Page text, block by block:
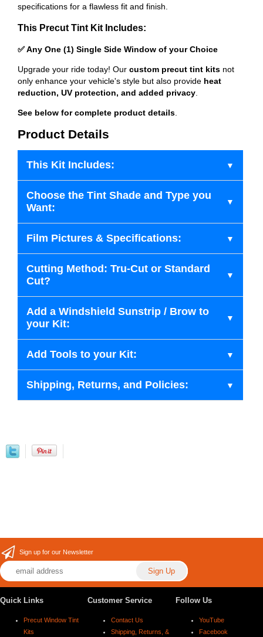
specifications for a flawless fit and finish.
This Precut Tint Kit Includes:
✅ Any One (1) Single Side Window of your Choice
Upgrade your ride today! Our custom precut tint kits not
only enhance your vehicle's style but also provide heat
reduction, UV protection, and added privacy
See below for complete product details
Product Details
This Kit Includes:
Choose the Tint Shade and Type you
Want:
Film Pictures & Specifications:
Cutting Method: Tru-Cut or Standard
Cut?
Add a Windshield Sunstrip / Brow to
your Kit:
Add Tools to your Kit:
Shipping, Returns, and Policies:
Sign up for our Newsletter
Quick Links
Precut Window Tint
Kits
Customer Service
Contact Us
Shipping, Returns, &
Follow Us
YouTube
Facebook